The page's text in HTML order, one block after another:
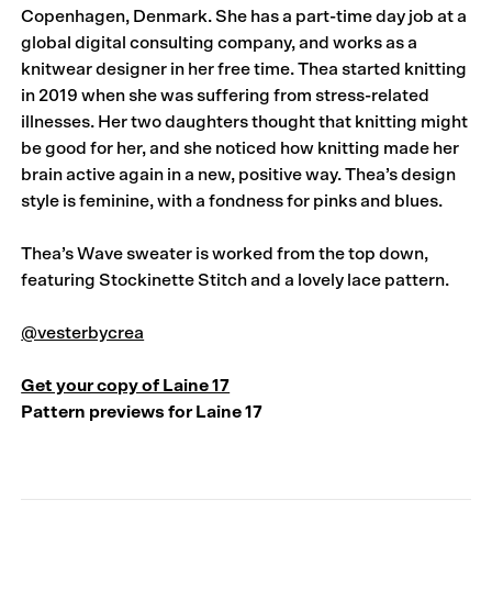
Copenhagen, Denmark. She has a part-time day job at a
global digital consulting company, and works as a
knitwear designer in her free time. Thea started knitting
in 2019 when she was suffering from stress-related
illnesses. Her two daughters thought that knitting might
be good for her, and she noticed how knitting made her
brain active again in a new, positive way. Thea’s design
style is feminine, with a fondness for pinks and blues.
Thea’s Wave sweater is worked from the top down,
featuring Stockinette Stitch and a lovely lace pattern.
@vesterbycrea
Get your copy of Laine 17
Pattern previews for Laine 17